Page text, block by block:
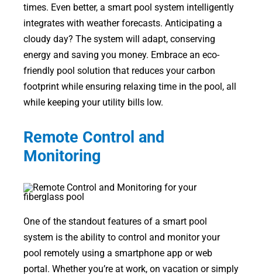
times. Even better, a smart pool system intelligently
integrates with weather forecasts. Anticipating a
cloudy day? The system will adapt, conserving
energy and saving you money. Embrace an eco-
friendly pool solution that reduces your carbon
footprint while ensuring relaxing time in the pool, all
while keeping your utility bills low.
Remote Control and
Monitoring
One of the standout features of a smart pool
system is the ability to control and monitor your
pool remotely using a smartphone app or web
portal. Whether you’re at work, on vacation or simply